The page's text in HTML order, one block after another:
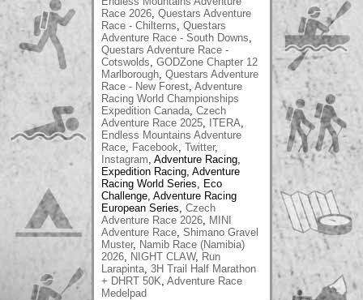
Race 2026, Questars Adventure
Race - Chilterns, Questars
Adventure Race - South Downs,
Questars Adventure Race -
Cotswolds, GODZone Chapter 12
Marlborough, Questars Adventure
Race - New Forest, Adventure
Racing World Championships
Expedition Canada, Czech
Adventure Race 2025, ITERA,
Endless Mountains Adventure
Race, Facebook, Twitter,
Instagram, Adventure Racing,
Expedition Racing, Adventure
Racing World Series, Eco
Challenge, Adventure Racing
European Series, Czech
Adventure Race 2026, MINI
Adventure Race, Shimano Gravel
Muster, Namib Race (Namibia)
2026, NIGHT CLAW, Run
Larapinta, 3H Trail Half Marathon
+ DHRT 50K, Adventure Race
Medelpad